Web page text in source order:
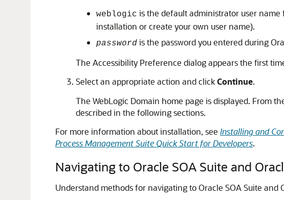
weblogic is the default administrator user name
installation or create your own user name).
password is the password you entered during
The Accessibility Preference dialog appears the first
Select an appropriate action and clickContinue.
The WebLogic Domain home page is displayed. From
described in the following sections.
For more information about installation, see Installing and
Process Management Suite Quick Start for Developers.
Navigating to Oracle SOA Suite and
Understand methods for navigating to Oracle SOA Suite and